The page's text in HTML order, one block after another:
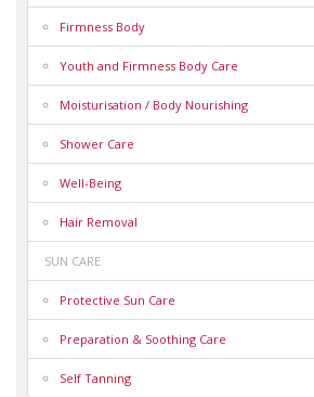
Firmness Body
Youth and Firmness Body Care
Moisturisation / Body Nourishing
Shower Care
Well-Being
Hair Removal
SUN CARE
Protective Sun Care
Preparation & Soothing Care
Self Tanning